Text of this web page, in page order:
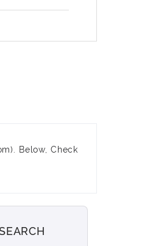
Below, Check